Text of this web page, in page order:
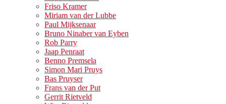
Friso Kramer
Miriam van der Lubbe
Paul Mijksenaar
Bruno Ninaber van Eyben
Rob Parry
Jaap Penraat
Benno Premsela
Simon Mari Pruys
Bas Pruyser
Frans van der Put
Gerrit Rietveld